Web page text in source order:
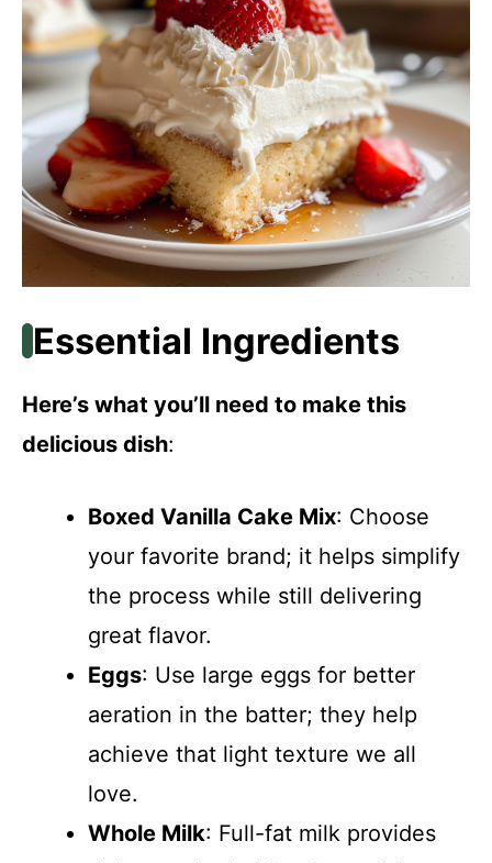
Essential Ingredients
Here’s what you’ll need to make this
delicious dish:
Boxed Vanilla Cake Mix: Choose
your favorite brand; it helps simplify
the process while still delivering
great flavor.
Eggs: Use large eggs for better
aeration in the batter; they help
achieve that light texture we all
love.
Whole Milk: Full-fat milk provides